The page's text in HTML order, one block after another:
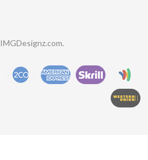
IMGDesignz.com.